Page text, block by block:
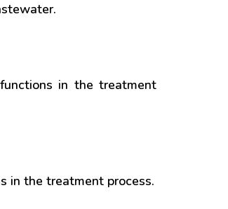
in the treatment
in the treatment process.